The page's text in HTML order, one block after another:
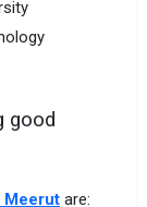
good
Meerut are: